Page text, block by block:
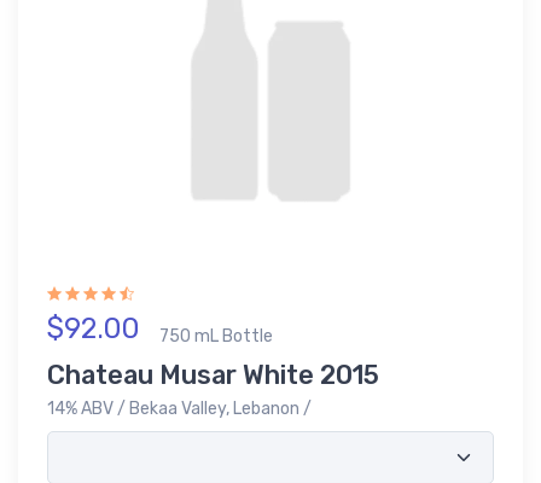
$92.00 750 mL Bottle
Chateau Musar White 2015
14% ABV / Bekaa Valley, Lebanon /